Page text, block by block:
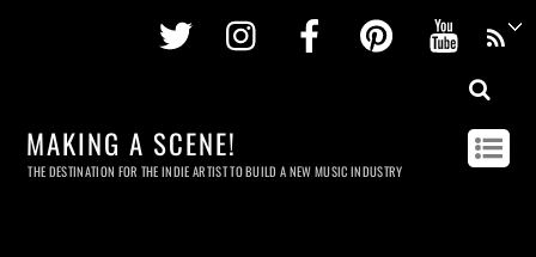
Twitter InstagramFacebookPinterest
MAKING A SCENE!
THE DESTINATION FOR THE INDIE ARTIST TO BUILD A NEW MUSIC INDUSTRY